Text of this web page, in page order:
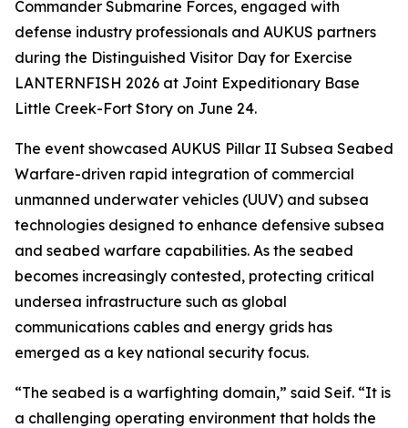
Commander Submarine Forces, engaged with
defense industry professionals and AUKUS partners
during the Distinguished Visitor Day for Exercise
LANTERNFISH 2026 at Joint Expeditionary Base
Little Creek-Fort Story on June 24.
The event showcased AUKUS Pillar II Subsea Seabed
Warfare-driven rapid integration of commercial
unmanned underwater vehicles (UUV) and subsea
technologies designed to enhance defensive subsea
and seabed warfare capabilities. As the seabed
becomes increasingly contested, protecting critical
undersea infrastructure such as global
communications cables and energy grids has
emerged as a key national security focus.
“The seabed is a warfighting domain,” said Seif. “It is
a challenging operating environment that holds the